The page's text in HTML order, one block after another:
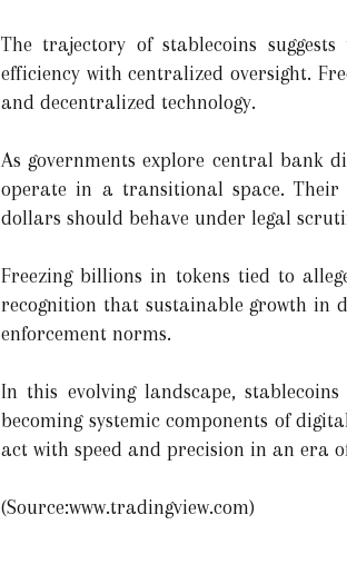
The trajectory of stablecoins
efficiency with centralized oversight.
and decentralized technology.
As governments explore central bank
operate in a transitional space. Their
dollars should behave under legal
Freezing billions in tokens tied to
recognition that sustainable growth in
enforcement norms.
In this evolving landscape,
becoming systemic components of
act with speed and precision in an era
(Source:www.tradingview.com)